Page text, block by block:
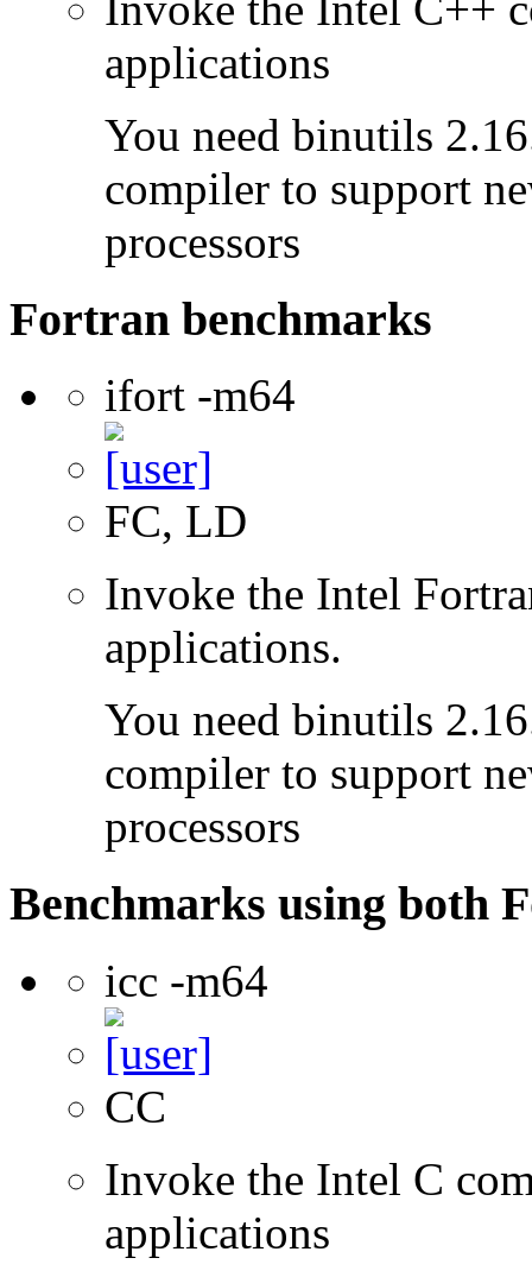
applications
You need binutils
compiler to support
processors
Fortran benchmarks
ifort -m64
FC, LD
Invoke the Intel
applications.
You need binutils
compiler to support
processors
Benchmarks using both
icc -m64
CC
Invoke the Intel C
applications